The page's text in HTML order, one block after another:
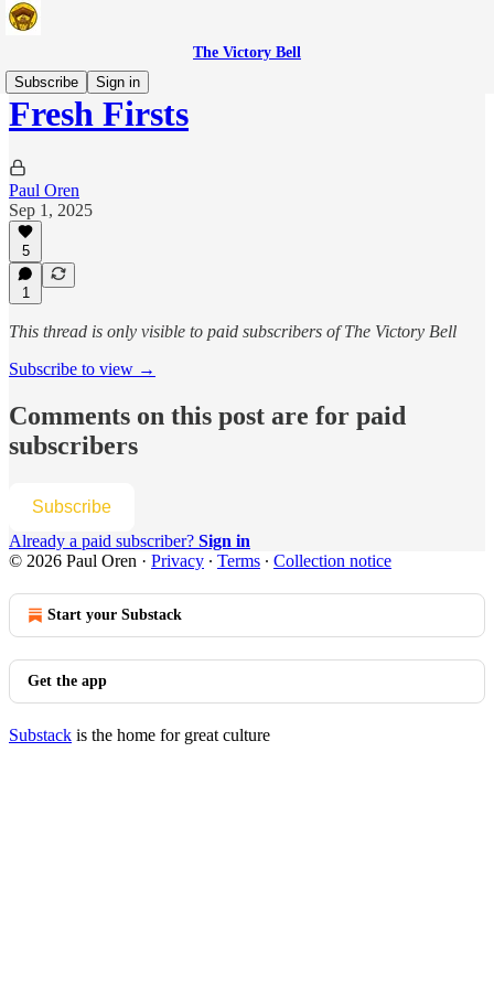
The Victory Bell
Subscribe
Sign in
Fresh Firsts
Paul Oren
Sep 1, 2025
5
1
This thread is only visible to paid subscribers of The Victory Bell
Subscribe to view →
Comments on this post are for paid
subscribers
Subscribe
Already a paid subscriber? Sign in
© 2026 Paul Oren · Privacy ∙ Terms ∙ Collection notice
Start your Substack
Get the app
Substack is the home for great culture